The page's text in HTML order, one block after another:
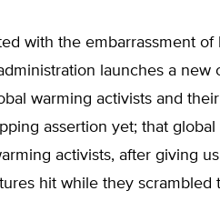
with the embarrassment
launches a
warming activists and
assertion yet; that
activists, after giving
hit while they scrambled